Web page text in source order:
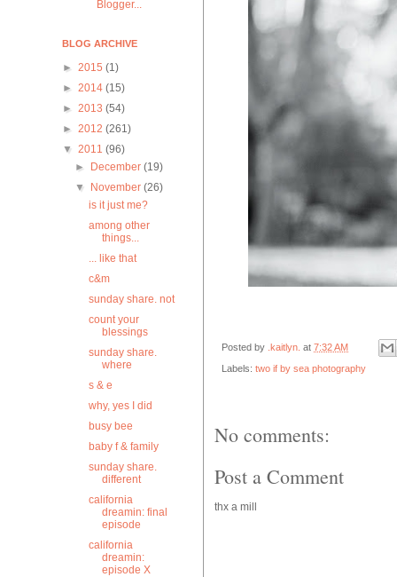
Posted by .kaitlyn. at 7:32 AM
Labels: two if by sea photography
No comments:
Post a Comment
thx a mill
BLOG ARCHIVE
► 2015 (1)
► 2014 (15)
► 2013 (54)
► 2012 (261)
▼ 2011 (96)
►
December(19)
▼
November(26)
is it just me?
among other
things...
... like that
c&m
sunday share. not
count your
blessings
sunday share.
where
s & e
why, yes I did
busy bee
baby f & family
sunday share.
different
california
dreamin: final
episode
california
dreamin:
episode X